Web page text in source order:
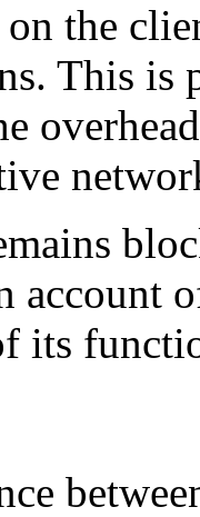
the
This
account
its